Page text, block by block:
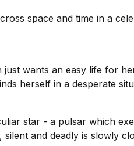
space and time in a
wants an easy life for
herself in a desperate
star - a pulsar which
and deadly is slowly